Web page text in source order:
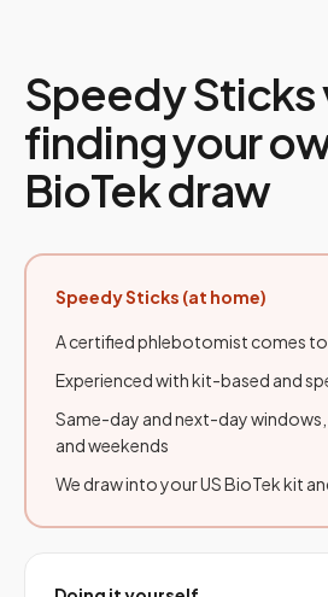
Speedy Sticks
finding your
BioTek draw
Speedy Sticks (at home)
A certified phlebotomist comes
Experienced with kit-based and
Same-day and next-day windows,
and weekends
We draw into your US BioTek kit